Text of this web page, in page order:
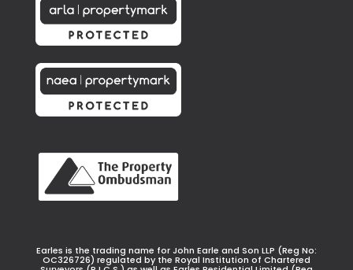
Earles is the trading name for John Earle and Son LLP (Reg No:
OC326726) regulated by the Royal Institution of Chartered